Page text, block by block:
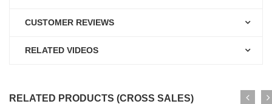
CUSTOMER REVIEWS
RELATED VIDEOS
RELATED PRODUCTS (CROSS SALES)